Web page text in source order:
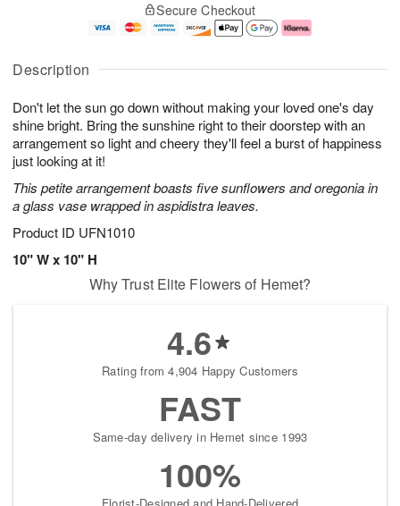
Description
Don't let the sun go down without making your loved one's day
shine bright. Bring the sunshine right to their doorstep with an
arrangement so light and cheery they'll feel a burst of happiness
just looking at it!
This petite arrangement boasts five sunflowers and oregonia in
a glass vase wrapped in aspidistra leaves.
Product ID UFN1010
10" W x 10" H
u
6
g
g
e
t
s
Secure Checkout
Why Trust Elite Flowers of Hemet?
4.6
Rating from 4,904 Happy Customers
FAST
Same-day delivery in Hemet since 1993
100%